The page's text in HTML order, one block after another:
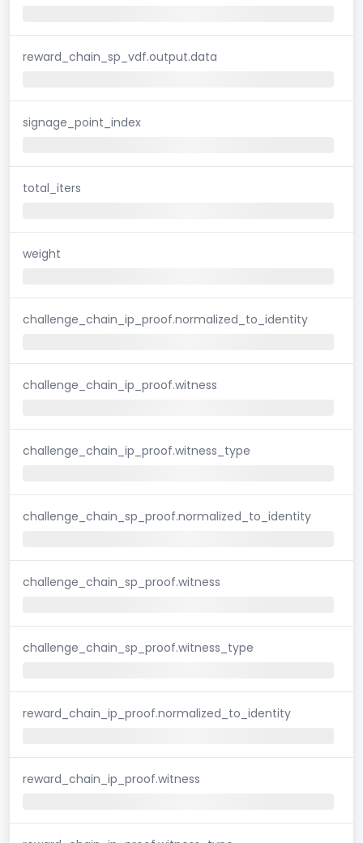
reward_chain_sp_vdf.output.data
signage_point_index
total_iters
weight
challenge_chain_ip_proof.normalized_to_identity
challenge_chain_ip_proof.witness
challenge_chain_ip_proof.witness_type
challenge_chain_sp_proof.normalized_to_identity
challenge_chain_sp_proof.witness
challenge_chain_sp_proof.witness_type
reward_chain_ip_proof.normalized_to_identity
reward_chain_ip_proof.witness